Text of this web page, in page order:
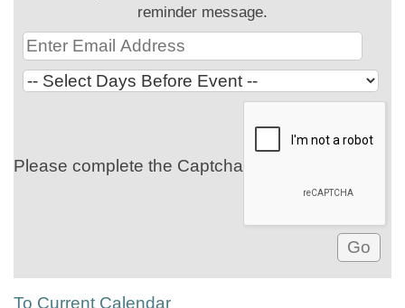
reminder message.
Please complete the Captcha
To Current Calendar